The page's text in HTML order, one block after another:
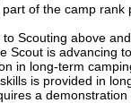
of the camp
Scouting above
Scout is advancing
in long-term
is provided in
a